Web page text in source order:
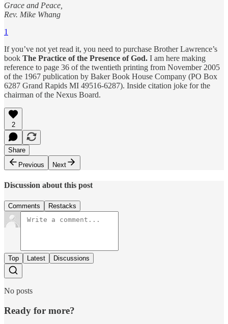
Grace and Peace,
Rev. Mike Whang
1
If you’ve not yet read it, you need to purchase Brother Lawrence’s
book The Practice of the Presence of God. I am here making
reference to page 36 of the twentieth printing from November 2005
of the 1967 publication by Baker Book House Company (PO Box
6287 Grand Rapids MI 49516-6287). Inside citation joke for the
chairman of the Nexus Board.
2
Share
Previous
Next
Discussion about this post
Comments Restacks
Top Latest Discussions
No posts
Ready for more?